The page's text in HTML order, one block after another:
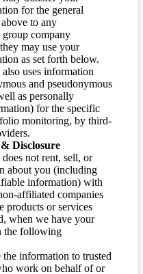
for the general
to any
company
may use your
as set forth below.
uses information
and pseudonymous
as personally
for the specific
monitoring, by third-
Disclosure
not rent, sell, or
about you (including
information) with
affiliated companies
products or services
when we have your
the following
information to trusted
work on behalf of or